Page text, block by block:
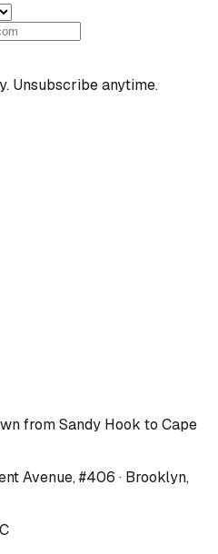
Unsubscribe anytime.
from Sandy Hook to Cape
Avenue, #406 · Brooklyn,